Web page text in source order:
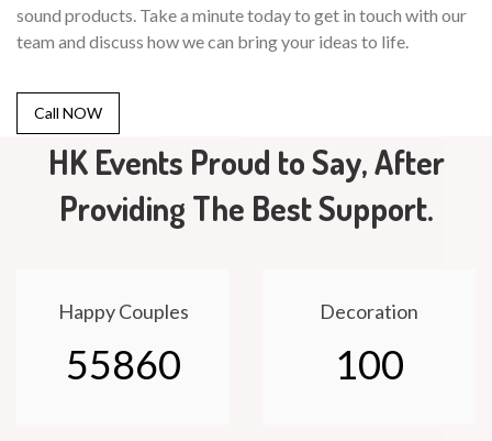
sound products. Take a minute today to get in touch with our
team and discuss how we can bring your ideas to life.
Call NOW
HK Events Proud to Say, After
Providing The Best Support.
Happy Couples
55860
Decoration
100